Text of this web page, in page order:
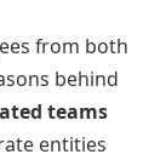
from both
behind
teams
entities